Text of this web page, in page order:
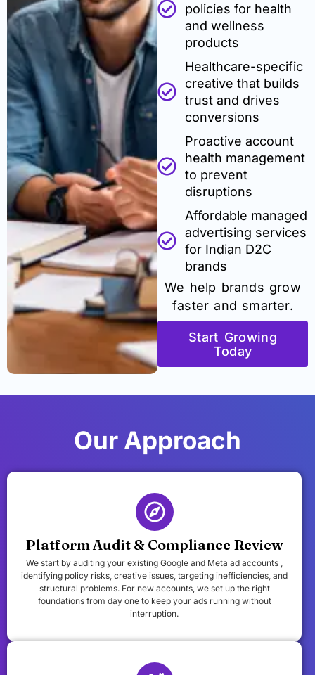
policies for health
and wellness
products
Healthcare-specific
creative that builds
trust and drives
conversions
Proactive account
health management
to prevent
disruptions
Affordable managed
advertising services
for Indian D2C
brands
We help brands grow
faster and smarter.
Start Growing
Today
Our Approach
Platform Audit & Compliance Review
We start by auditing your existing Google and Meta ad accounts ,
identifying policy risks, creative issues, targeting inefficiencies, and
structural problems. For new accounts, we set up the right
foundations from day one to keep your ads running without
interruption.